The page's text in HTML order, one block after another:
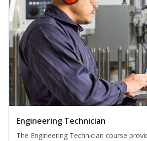
Engineering Technician
The Engineering Technician course